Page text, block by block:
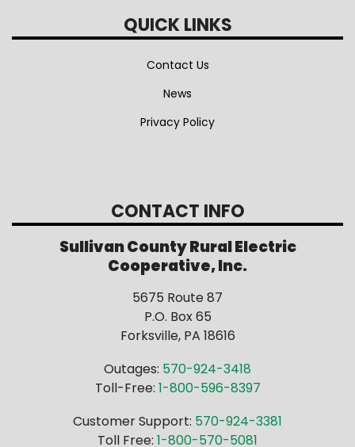
QUICK LINKS
Contact Us
News
Privacy Policy
CONTACT INFO
Sullivan County Rural Electric
Cooperative, Inc.
5675 Route 87
P.O. Box 65
Forksville, PA 18616
Outages: 570-924-3418
Toll-Free: 1-800-596-8397
Customer Support: 570-924-3381
Toll Free: 1-800-570-5081